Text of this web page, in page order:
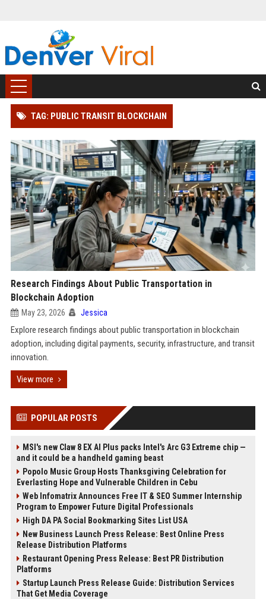
TAG: PUBLIC TRANSIT BLOCKCHAIN
Research Findings About Public Transportation in
Blockchain Adoption
May 23, 2026 Jessica
Explore research findings about public transportation in blockchain
adoption, including digital payments, security, infrastructure, and transit
innovation.
View more
POPULAR POSTS
MSI's new Claw 8 EX AI Plus packs Intel's Arc G3 Extreme chip —
and it could be a handheld gaming beast
Popolo Music Group Hosts Thanksgiving Celebration for
Everlasting Hope and Vulnerable Children in Cebu
Web Infomatrix Announces Free IT & SEO Summer Internship
Program to Empower Future Digital Professionals
High DA PA Social Bookmarking Sites List USA
New Business Launch Press Release: Best Online Press
Release Distribution Platforms
Restaurant Opening Press Release: Best PR Distribution
Platforms
Startup Launch Press Release Guide: Distribution Services
That Get Media Coverage